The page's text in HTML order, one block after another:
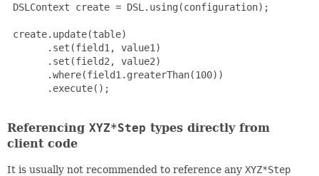
DSLContext create = DSL.using(configuration);
create.update(table)
       .set(field1, value1)
       .set(field2, value2)
       .where(field1.greaterThan(100))
       .execute();
Referencing XYZ*Step types directly from
client code
It is usually not recommended to reference any XYZ*Step